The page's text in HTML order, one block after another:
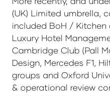
(UK) Limited umbrella,
included BoH /
Luxury Hotel
Cambridge Club (Pall
Design, Mercedes F1,
groups and Oxford
& operational review